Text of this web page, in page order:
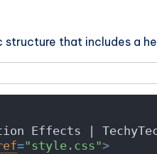
structure that includes a
Effects |
="style.css">